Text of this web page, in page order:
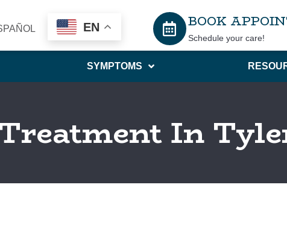
EN BOOK
Schedule your care!
SYMPTOMS
In